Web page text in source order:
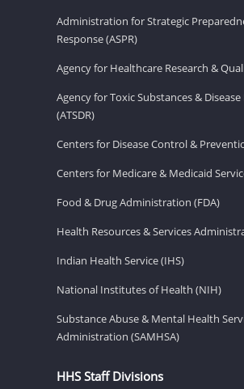
Administration for Strategic
Response (ASPR)
Agency for Healthcare Research &
Agency for Toxic Substances &
(ATSDR)
Centers for Disease Control &
Centers for Medicare & Medicaid
Food & Drug Administration (FDA)
Health Resources & Services
Indian Health Service (IHS)
National Institutes of Health (NIH)
Substance Abuse & Mental Health
Administration (SAMHSA)
HHS Staff Divisions